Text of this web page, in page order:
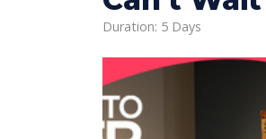
Duration: 5 Days